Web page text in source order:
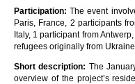
Participation: The event
Paris, France, 2 participants
Italy, 1 participant from
refugees originally from
Short description: The
overview of the project’s